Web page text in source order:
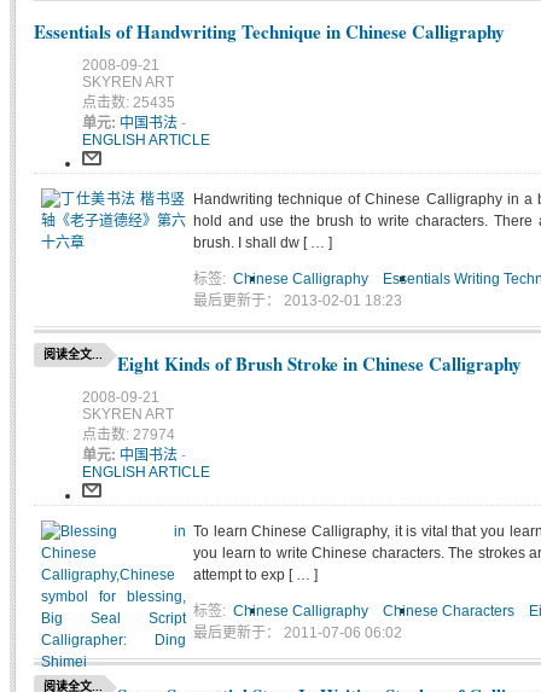
Essentials of Handwriting Technique in Chinese Calligraphy
2008-09-21
SKYREN ART
点击数: 25435
单元: 中国书法 -
ENGLISH ARTICLE
Handwriting technique of Chinese Calligraphy in a
hold and use the brush to write characters.
brush. I shall dw [ … ]
标签: Chinese Calligraphy
Essentials Writing
最后更新于： 2013-02-01 18:23
阅读全文... Eight Kinds of Brush Stroke in Chinese Calligraphy
2008-09-21
SKYREN ART
点击数: 27974
单元: 中国书法 -
ENGLISH ARTICLE
To learn Chinese Calligraphy, it is vital that you
you learn to write Chinese characters. The strokes
attempt to exp [ … ]
标签: Chinese Calligraphy Chinese Characters
最后更新于： 2011-07-06 06:02
阅读全文...